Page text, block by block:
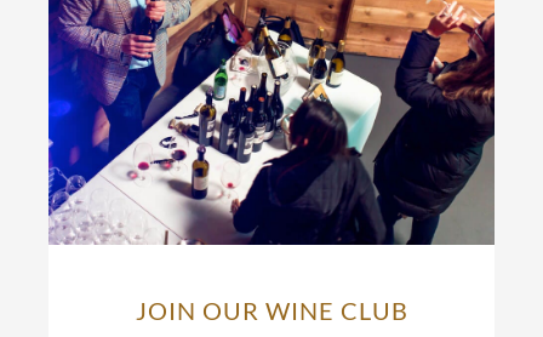
JOIN OUR WINE CLUB